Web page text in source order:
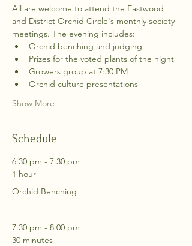
All are welcome to attend the Eastwood
and District Orchid Circle's monthly society
meetings. The evening includes:
Orchid benching and judging
Prizes for the voted plants of the night
Growers group at 7:30 PM
Orchid culture presentations
Show More
Schedule
6:30 pm - 7:30 pm
1 hour
Orchid Benching
7:30 pm - 8:00 pm
30 minutes